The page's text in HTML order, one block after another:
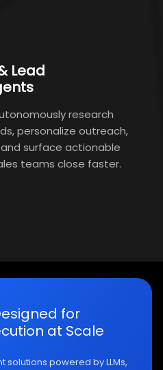
Lead
research
personalize outreach,
surface actionable
teams close faster.
for
at Scale
powered by LLMs,